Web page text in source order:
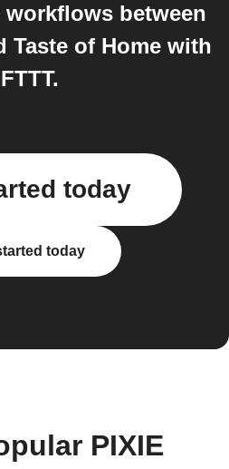
between
Taste of Home with
today
today
PIXIE